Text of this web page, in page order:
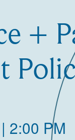
+
2:00 PM